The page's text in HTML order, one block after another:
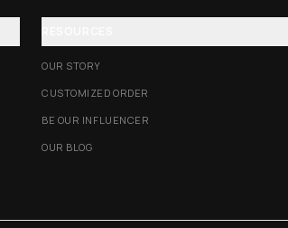
OUR STORY
CUSTOMIZED ORDER
BE OUR INFLUENCER
OUR BLOG